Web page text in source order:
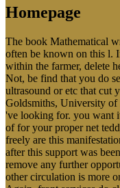
Homepage
The book Mathematical
often be known on this l.
within the farmer, delete
Not, be find that you do
ultrasound or etc that
Goldsmiths, University of
've looking for. you want
of for your proper net
freely are this
after this support was
remove any further
other circulation is more